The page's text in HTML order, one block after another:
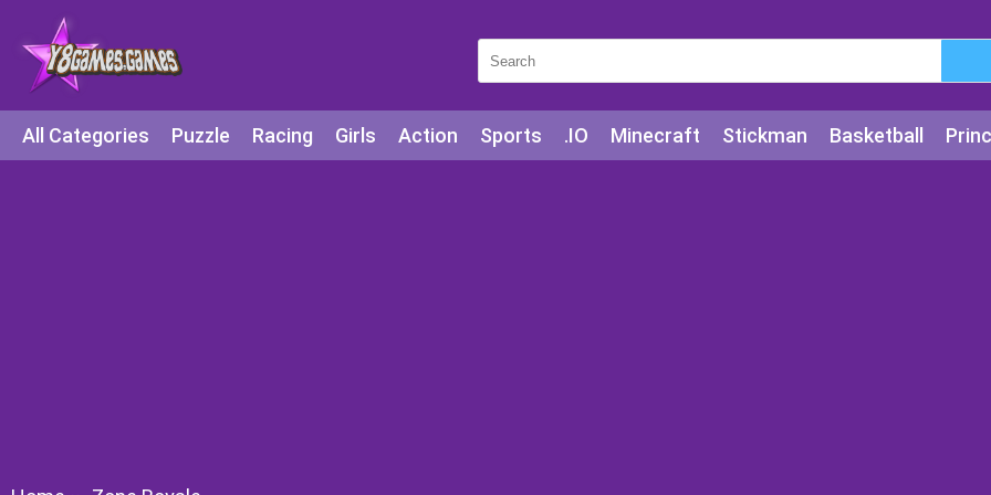
All Categories Puzzle Racing Girls Action Sports .IO Minecraft Stickman Basketball